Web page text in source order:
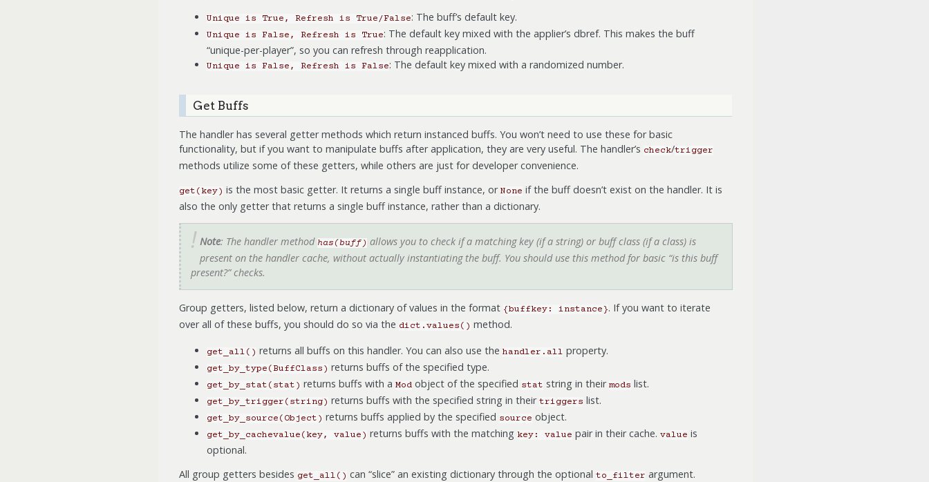
Unique is True, Refresh is True/False: The buff’s default key.
Unique is False, Refresh is True: The default key mixed with the applier’s dbref. This makes the buff
“unique-per-player”, so you can refresh through reapplication.
Unique is False, Refresh is False: The default key mixed with a randomized number.
Get Buffs
The handler has several getter methods which return instanced buffs. You won’t need to use these for basic
functionality, but if you want to manipulate buffs after application, they are very useful. The handler’s check/trigger
methods utilize some of these getters, while others are just for developer convenience.
get(key) is the most basic getter. It returns a single buff instance, or None if the buff doesn’t exist on the handler. It is
also the only getter that returns a single buff instance, rather than a dictionary.
Note: The handler method has(buff) allows you to check if a matching key (if a string) or buff class (if a class) is
present on the handler cache, without actually instantiating the buff. You should use this method for basic “is this buff
present?” checks.
Group getters, listed below, return a dictionary of values in the format {buffkey: instance}. If you want to iterate
over all of these buffs, you should do so via the dict.values() method.
get_all() returns all buffs on this handler. You can also use the handler.all property.
get_by_type(BuffClass) returns buffs of the specified type.
get_by_stat(stat) returns buffs with a Modobject of the specified stat string in their mods list.
get_by_trigger(string) returns buffs with the specified string in their triggers list.
get_by_source(Object) returns buffs applied by the specified source object.
get_by_cachevalue(key, value) returns buffs with the matching key: value pair in their cache. value is
optional.
All group getters besides get_all() can “slice” an existing dictionary through the optional to_filter argument.